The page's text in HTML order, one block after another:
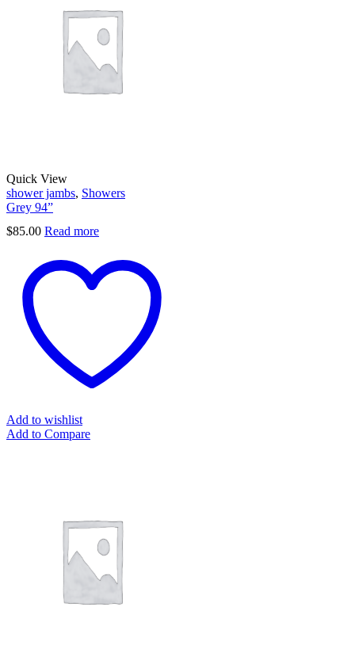
Quick View
shower jambs, Showers
Grey 94”
$85.00 Read more
Add to wishlist
Add to Compare